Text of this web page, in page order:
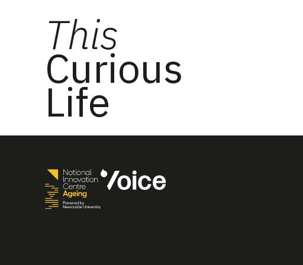
This
Curious
Life